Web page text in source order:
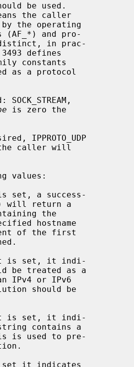
be used.
the caller
constants
as a protocol
SOCK_STREAM,
is zero the
IPPROTO_UDP
caller will
values:
will return a
of the first
be treated as a
contains a